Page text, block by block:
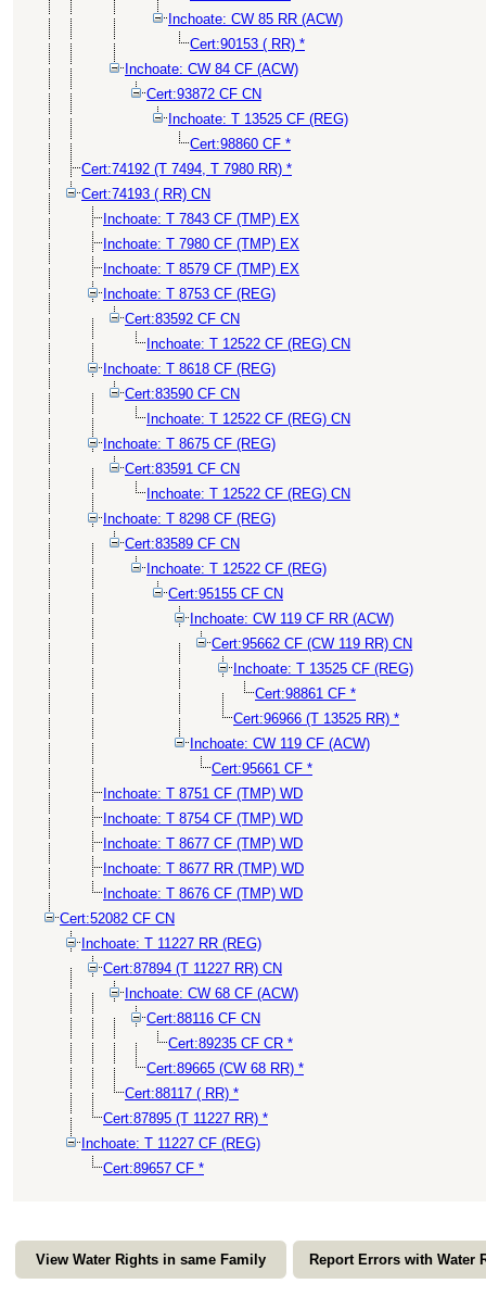
Inchoate: CW 85 RR (ACW)
Cert:90153 ( RR) *
Inchoate: CW 84 CF (ACW)
Cert:93872 CF CN
Inchoate: T 13525 CF (REG)
Cert:98860 CF *
Cert:74192 (T 7494, T 7980 RR) *
Cert:74193 ( RR) CN
Inchoate: T 7843 CF (TMP) EX
Inchoate: T 7980 CF (TMP) EX
Inchoate: T 8579 CF (TMP) EX
Inchoate: T 8753 CF (REG)
Cert:83592 CF CN
Inchoate: T 12522 CF (REG) CN
Inchoate: T 8618 CF (REG)
Cert:83590 CF CN
Inchoate: T 12522 CF (REG) CN
Inchoate: T 8675 CF (REG)
Cert:83591 CF CN
Inchoate: T 12522 CF (REG) CN
Inchoate: T 8298 CF (REG)
Cert:83589 CF CN
Inchoate: T 12522 CF (REG)
Cert:95155 CF CN
Inchoate: CW 119 CF RR (ACW)
Cert:95662 CF (CW 119 RR) CN
Inchoate: T 13525 CF (REG)
Cert:98861 CF *
Cert:96966 (T 13525 RR) *
Inchoate: CW 119 CF (ACW)
Cert:95661 CF *
Inchoate: T 8751 CF (TMP) WD
Inchoate: T 8754 CF (TMP) WD
Inchoate: T 8677 CF (TMP) WD
Inchoate: T 8677 RR (TMP) WD
Inchoate: T 8676 CF (TMP) WD
Cert:52082 CF CN
Inchoate: T 11227 RR (REG)
Cert:87894 (T 11227 RR) CN
Inchoate: CW 68 CF (ACW)
Cert:88116 CF CN
Cert:89235 CF CR *
Cert:89665 (CW 68 RR) *
Cert:88117 ( RR) *
Cert:87895 (T 11227 RR) *
Inchoate: T 11227 CF (REG)
Cert:89657 CF *
View Water Rights in same Family Report Errors with Water